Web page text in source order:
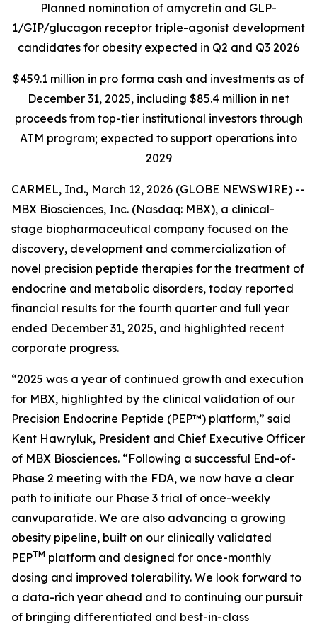
Planned nomination of amycretin and GLP-
1/GIP/glucagon receptor triple-agonist development
candidates for obesity expected in Q2 and Q3 2026
$459.1 million in pro forma cash and investments as of
December 31, 2025, including $85.4 million in net
proceeds from top-tier institutional investors through
ATM program; expected to support operations into
2029
CARMEL, Ind., March 12, 2026 (GLOBE NEWSWIRE) --
MBX Biosciences, Inc. (Nasdaq: MBX), a clinical-
stage biopharmaceutical company focused on the
discovery, development and commercialization of
novel precision peptide therapies for the treatment of
endocrine and metabolic disorders, today reported
financial results for the fourth quarter and full year
ended December 31, 2025, and highlighted recent
corporate progress.
“2025 was a year of continued growth and execution
for MBX, highlighted by the clinical validation of our
Precision Endocrine Peptide (PEP™) platform,” said
Kent Hawryluk, President and Chief Executive Officer
of MBX Biosciences. “Following a successful End-of-
Phase 2 meeting with the FDA, we now have a clear
path to initiate our Phase 3 trial of once-weekly
canvuparatide. We are also advancing a growing
obesity pipeline, built on our clinically validated
PEPTM platform and designed for once-monthly
dosing and improved tolerability. We look forward to
a data-rich year ahead and to continuing our pursuit
of bringing differentiated and best-in-class